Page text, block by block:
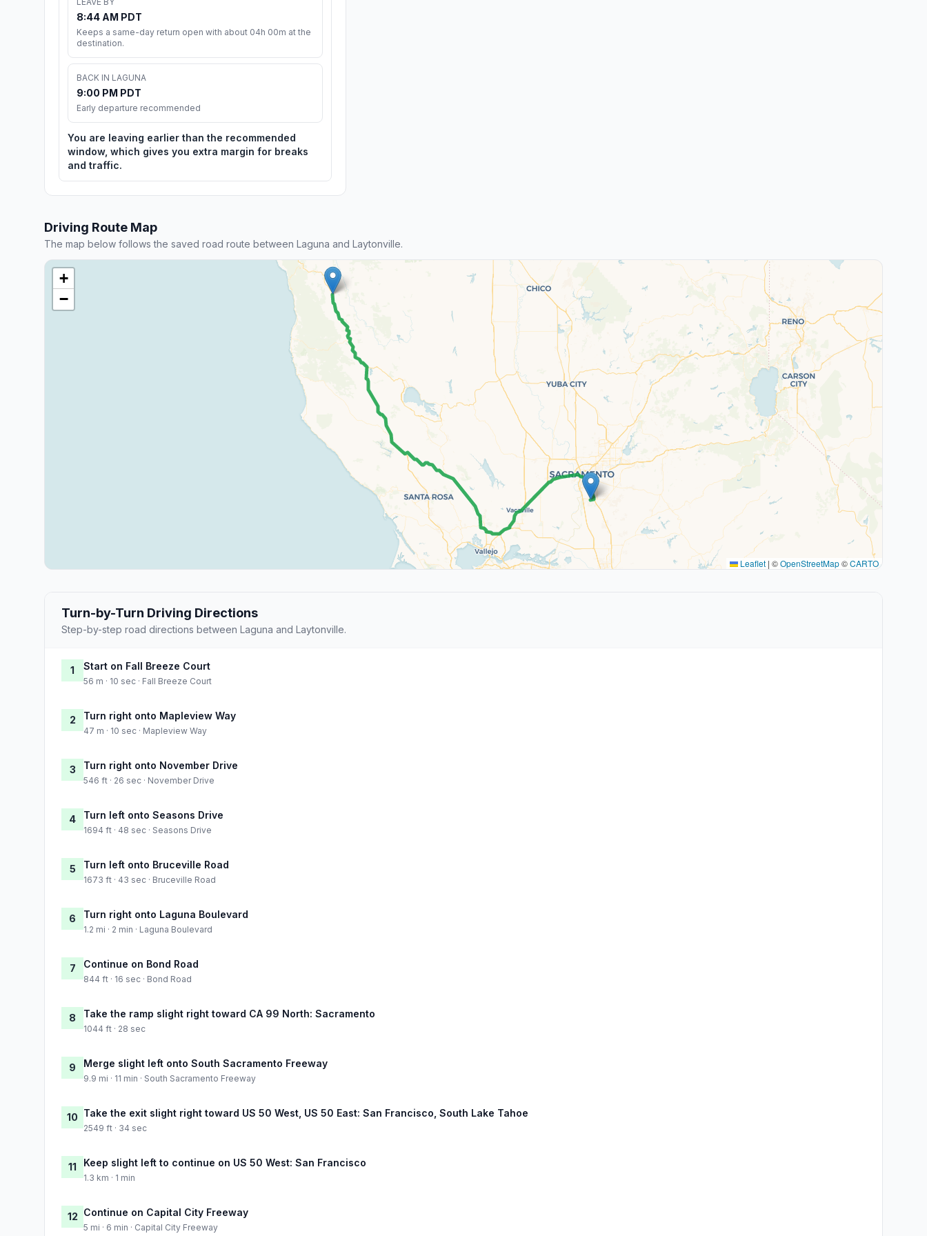
8:44 AM PDT
Keeps a same-day return open with about 04h 00m at the
destination.
BACK IN LAGUNA
9:00 PM PDT
Early departure recommended
You are leaving earlier than the recommended
window, which gives you extra margin for breaks
and traffic.
Driving Route Map
The map below follows the saved road route between Laguna and Laytonville.
+
−
Leaflet | ©OpenStreetMap©CARTO
Turn-by-Turn Driving Directions
Step-by-step road directions between Laguna and Laytonville.
1 Start on Fall Breeze Court
56 m · 10 sec · Fall Breeze Court
2 Turn right onto Mapleview Way
47 m · 10 sec · Mapleview Way
3 Turn right onto November Drive
546 ft · 26 sec · November Drive
4 Turn left onto Seasons Drive
1694 ft · 48 sec · Seasons Drive
5 Turn left onto Bruceville Road
1673 ft · 43 sec · Bruceville Road
6 Turn right onto Laguna Boulevard
1.2 mi · 2 min · Laguna Boulevard
7 Continue on Bond Road
844 ft · 16 sec · Bond Road
8 Take the ramp slight right toward CA 99 North: Sacramento
1044 ft · 28 sec
9 Merge slight left onto South Sacramento Freeway
9.9 mi · 11 min · South Sacramento Freeway
10 Take the exit slight right toward US 50 West, US 50 East: San Francisco, South Lake Tahoe
2549 ft · 34 sec
11 Keep slight left to continue on US 50 West: San Francisco
1.3 km · 1 min
12 Continue on Capital City Freeway
5 mi · 6 min · Capital City Freeway